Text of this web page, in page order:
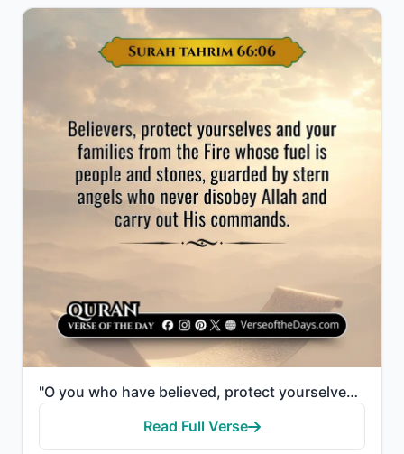
"O you who have believed, protect yourselves and your families from a Fire whose fuel is people and s..."
Read Full Verse